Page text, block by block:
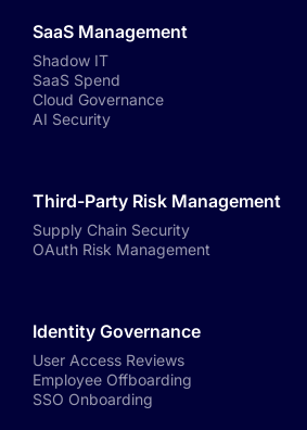
SaaS Management
Shadow IT
SaaS Spend
Cloud Governance
AI Security
Third-Party Risk Management
Supply Chain Security
OAuth Risk Management
Identity Governance
User Access Reviews
Employee Offboarding
SSO Onboarding